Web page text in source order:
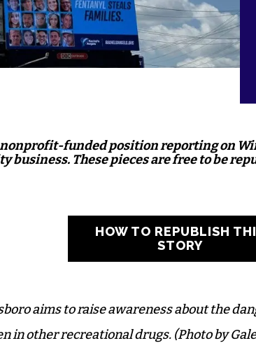
nonprofit-funded position reporting on
business. These pieces are free to be
HOW TO REPUBLISH
STORY
aims to raise awareness about the
in other recreational drugs. (Photo by